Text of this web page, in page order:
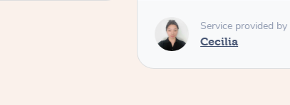
Service provided by
Cecilia